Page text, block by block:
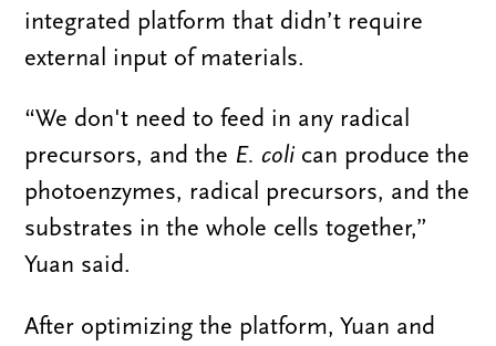
integrated platform that didn’t require
external input of materials.
“We don't need to feed in any radical
precursors, and the E.colican produce the
photoenzymes, radical precursors, and the
substrates in the whole cells together,”
Yuan said.
After optimizing the platform, Yuan and